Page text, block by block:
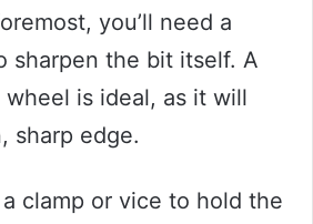
you’ll need a
sharpen the bit itself. A
is ideal, as it will
sharp edge.
a clamp or vice to hold the